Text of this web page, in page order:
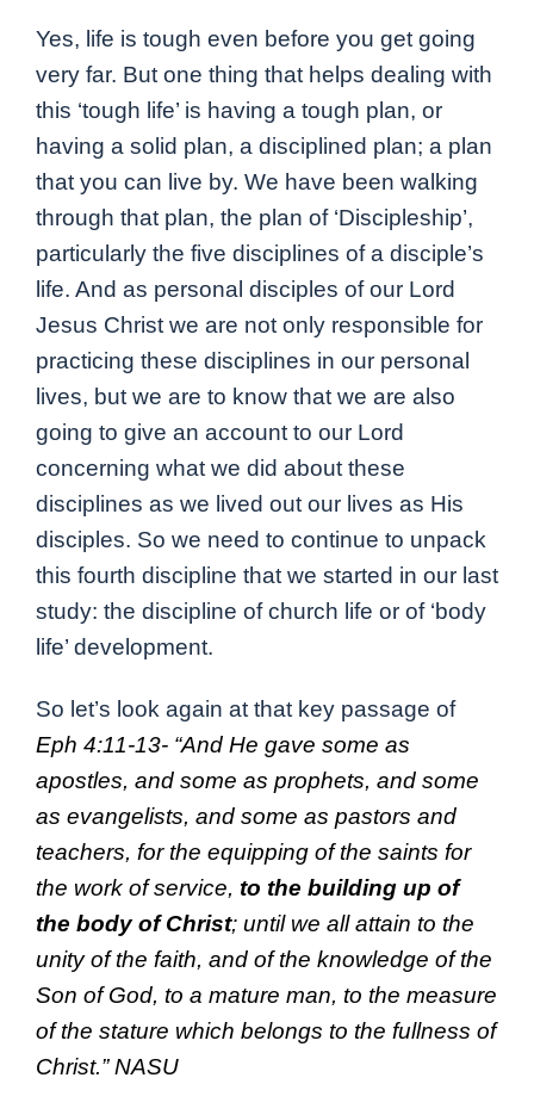
Yes, life is tough even before you get going
very far. But one thing that helps dealing with
this ‘tough life’ is having a tough plan, or
having a solid plan, a disciplined plan; a plan
that you can live by. We have been walking
through that plan, the plan of ‘Discipleship’,
particularly the five disciplines of a disciple’s
life. And as personal disciples of our Lord
Jesus Christ we are not only responsible for
practicing these disciplines in our personal
lives, but we are to know that we are also
going to give an account to our Lord
concerning what we did about these
disciplines as we lived out our lives as His
disciples. So we need to continue to unpack
this fourth discipline that we started in our last
study: the discipline of church life or of ‘body
life’ development.
So let’s look again at that key passage of
Eph 4:11-13- “And He gave some as
apostles, and some as prophets, and some
as evangelists, and some as pastors and
teachers, for the equipping of the saints for
the work of service, to the building up of
the body of Christ; until we all attain to the
unity of the faith, and of the knowledge of the
Son of God, to a mature man, to the measure
of the stature which belongs to the fullness of
Christ.” NASU